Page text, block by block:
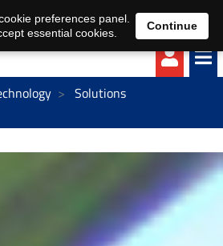
EN DE
Solutions
preferences panel.
essential cookies.
Continue